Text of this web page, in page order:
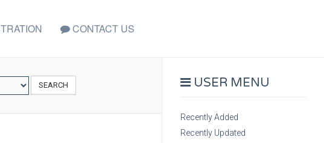
CONTACT US
SEARCH USER MENU
Recently Added
Recently Updated